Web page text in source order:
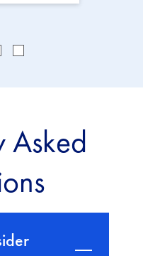
Asked